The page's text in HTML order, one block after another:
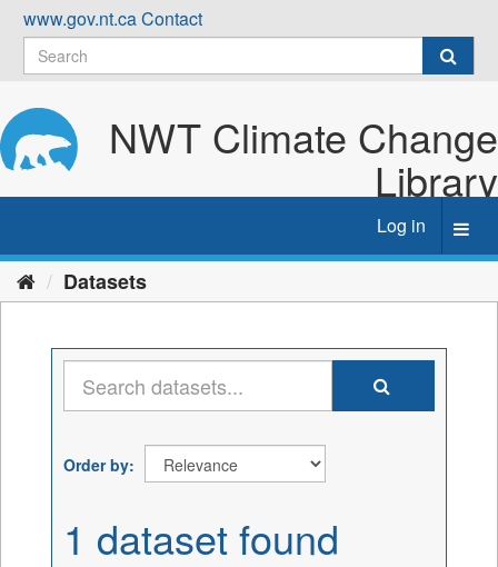
Skip
content
www.gov.nt.caContact
NWT Climate Change
Library
Log in
Datasets
Order by
1 dataset found